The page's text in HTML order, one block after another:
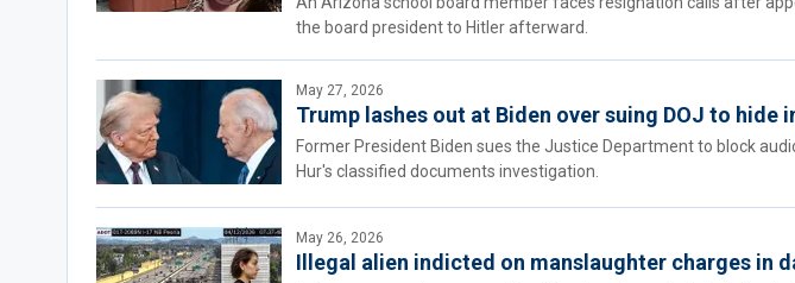
the board president to Hitler afterward.
May 27, 2026
Trump lashes out at Biden over suing DOJ to hide
Former President Biden sues the Justice Department to block
Hur's classified documents investigation.
May 26, 2026
Illegal alien indicted on manslaughter charges in